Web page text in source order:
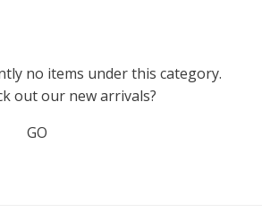
no items under this category.
out our new arrivals?
GO